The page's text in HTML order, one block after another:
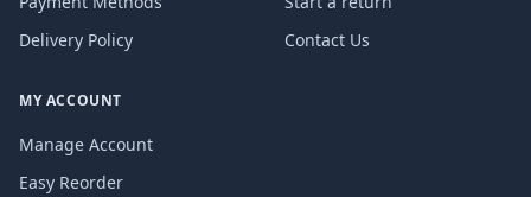
Delivery Policy
Contact Us
MY ACCOUNT
Manage Account
Easy Reorder